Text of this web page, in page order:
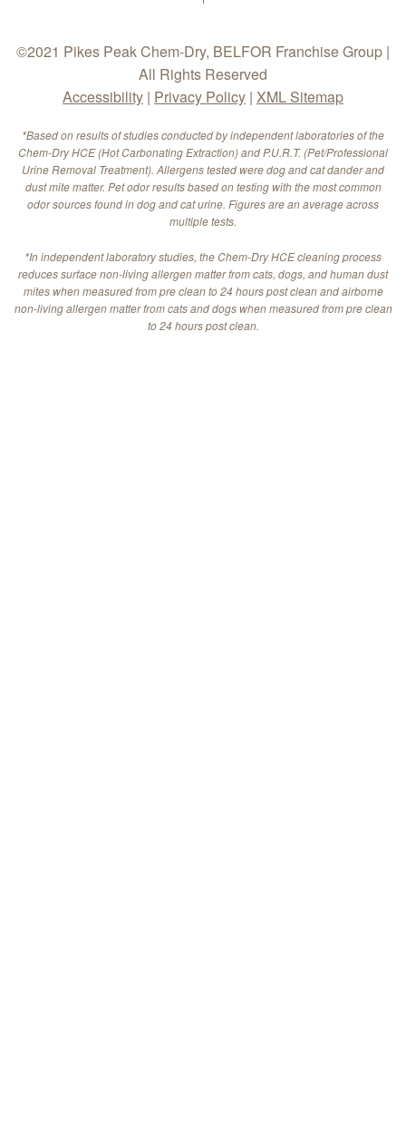
©2021 Pikes Peak Chem-Dry, BELFOR Franchise Group |
All Rights Reserved
Accessibility | Privacy Policy | XML Sitemap
*Based on results of studies conducted by independent laboratories of the
Chem-Dry HCE (Hot Carbonating Extraction) and P.U.R.T. (Pet/Professional
Urine Removal Treatment). Allergens tested were dog and cat dander and
dust mite matter. Pet odor results based on testing with the most common
odor sources found in dog and cat urine. Figures are an average across
multiple tests.
*In independent laboratory studies, the Chem-Dry HCE cleaning process
reduces surface non-living allergen matter from cats, dogs, and human dust
mites when measured from pre clean to 24 hours post clean and airborne
non-living allergen matter from cats and dogs when measured from pre clean
to 24 hours post clean.